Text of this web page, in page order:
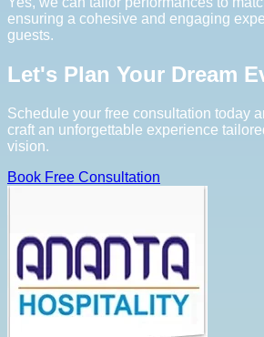
ensuring a cohesive and engaging
guests.
Let's Plan Your Dream
Schedule your free consultation today
craft an unforgettable experience
vision.
Book Free Consultation